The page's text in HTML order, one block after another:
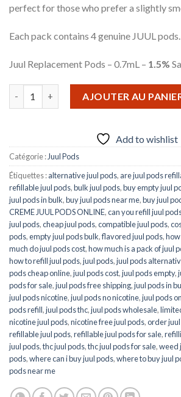
perfect for those who prefer a slightly
Each pack contains 4 genuine JUUL pods.
Juul Replacement Pods – 0.7mL – 1.5%
AJOUTER AU
Add to wishlist
Catégorie : Juul Pods
Étiquettes :alternative juul pods, are juul pods
refillable juul pods,bulk juul pods,buy empty juul
juul pods in bulk,buy juul pods near me,buy juul
CREME JUUL PODS ONLINE,can you refill juul
juul pods,cheap juul pods,compatible juul pods,
pods,empty juul pods bulk,flavored juul pods,
much do juul pods cost,how much is a pack of juul
how to refill juul pods,juul pods,juul pods
pods cheap online,juul pods cost,juul pods empty,
pods for sale,juul pods free shipping,juul pods in
juul pods nicotine,juul pods no nicotine,juul pods
pods refill,juul pods thc,juul pods wholesale,
nicotine juul pods,nicotine free juul pods,order
refillable juul pods,refillable juul pods for sale,
juul pods,thc juul pods,thc juul pods for sale,weed
pods,where can i buy juul pods,where to buy juul
pods near me